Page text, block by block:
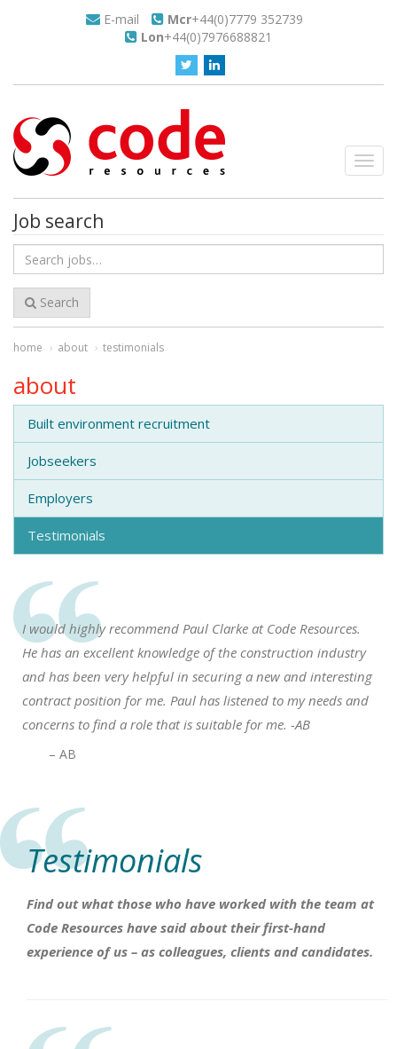
E-mail Mcr+44(0)7779 352739
Lon+44(0)7976688821
Job search
Search
for
jobs
Search
home about testimonials
about
Built environment recruitment
Jobseekers
Employers
Testimonials
I would highly recommend Paul Clarke at Code Resources.
He has an excellent knowledge of the construction industry
and has been very helpful in securing a new and interesting
contract position for me. Paul has listened to my needs and
concerns to find a role that is suitable for me. -AB
– AB
Testimonials
Find out what those who have worked with the team at
Code Resources have said about their first-hand
experience of us – as colleagues, clients and candidates.